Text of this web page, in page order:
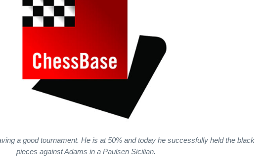
a good tournament. He is at 50% and today he successfully held the black
pieces against Adams in a Paulsen Sicilian.